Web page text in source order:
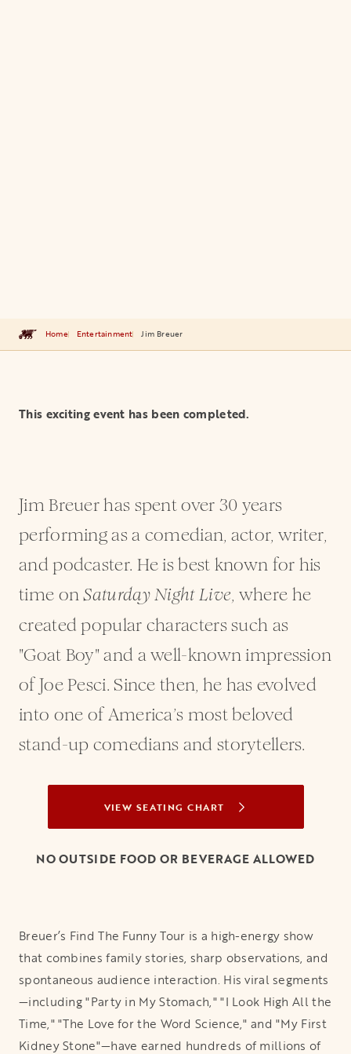
Home Entertainment Jim Breuer
This exciting event has been completed.
Jim Breuer has spent over 30 years
performing as a comedian, actor, writer,
and podcaster. He is best known for his
time onSaturday Night Live, where he
created popular characters such as
"Goat Boy" and a well-known impression
of Joe Pesci. Since then, he has evolved
into one of America’s most beloved
stand-up comedians and storytellers.
VIEW SEATING CHARTOPENS IN A NEW TAB
NO OUTSIDE FOOD OR BEVERAGE ALLOWED
Breuer’s Find The Funny Tour is a high-energy show
that combines family stories, sharp observations, and
spontaneous audience interaction. His viral segments
—including "Party in My Stomach," "I Look High All the
Time," "The Love for the Word Science," and "My First
Kidney Stone"—have earned hundreds of millions of